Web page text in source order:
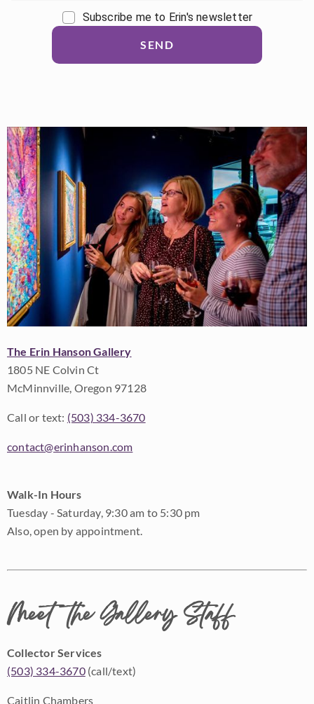
Subscribe me to Erin's newsletter
SEND
The Erin Hanson Gallery
1805 NE Colvin Ct
McMinnville, Oregon 97128
Call or text: (503) 334-3670
contact@erinhanson.com
Walk-In Hours
Tuesday - Saturday, 9:30 am to 5:30 pm
Also, open by appointment.
Meet the Gallery Staff
Collector Services
(503) 334-3670(call/text)
Caitlin Chambers